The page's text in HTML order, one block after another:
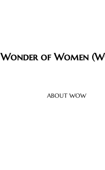
Wonder of Women
ABOUT WOW